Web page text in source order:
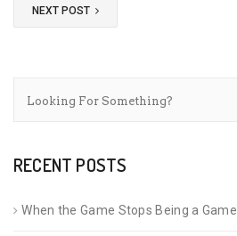
NEXT POST
RECENT POSTS
When the Game Stops Being a Game